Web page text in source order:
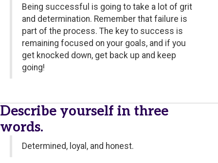
Being successful is going to take a lot of grit
and determination. Remember that failure is
part of the process. The key to success is
remaining focused on your goals, and if you
get knocked down, get back up and keep
going!
Describe yourself in three
words.
Determined, loyal, and honest.